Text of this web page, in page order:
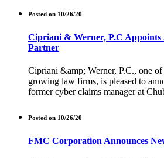
Posted on 10/26/20
Cipriani & Werner, P.C Appoints
Partner
Cipriani &amp; Werner, P.C., one of
growing law firms, is pleased to
former cyber claims manager at
Posted on 10/26/20
FMC Corporation Announces